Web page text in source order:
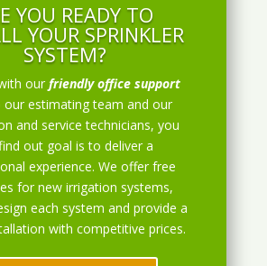
YOU READY TO
YOUR SPRINKLER
SYSTEM?
ourfriendly office support
our estimating team and our
and service technicians, you
out goal is to deliver a
experience. We offer free
for new irrigation systems,
each system and provide a
with competitive prices.